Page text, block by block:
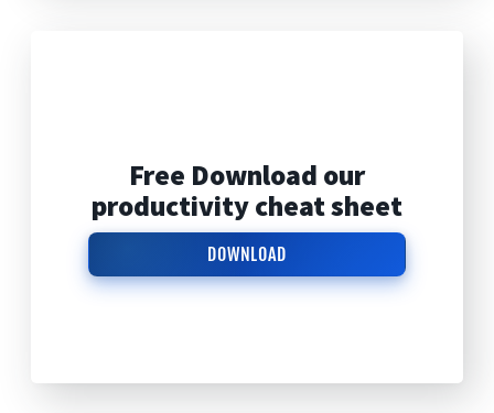
Free Download our
productivity cheat sheet
DOWNLOAD